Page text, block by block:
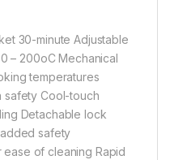
30-minute Adjustable
– 200oC Mechanical
temperatures
Cool-touch
Detachable lock
safety
of cleaning Rapid